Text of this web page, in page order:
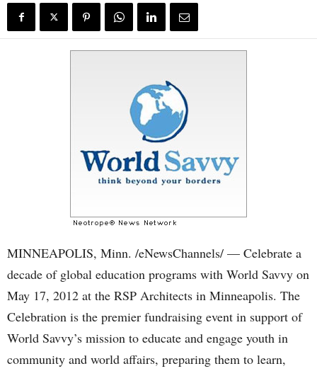
MINNEAPOLIS, Minn. /eNewsChannels/ — Celebrate a
decade of global education programs with World Savvy on
May 17, 2012 at the RSP Architects in Minneapolis. The
Celebration is the premier fundraising event in support of
World Savvy’s mission to educate and engage youth in
community and world affairs, preparing them to learn,